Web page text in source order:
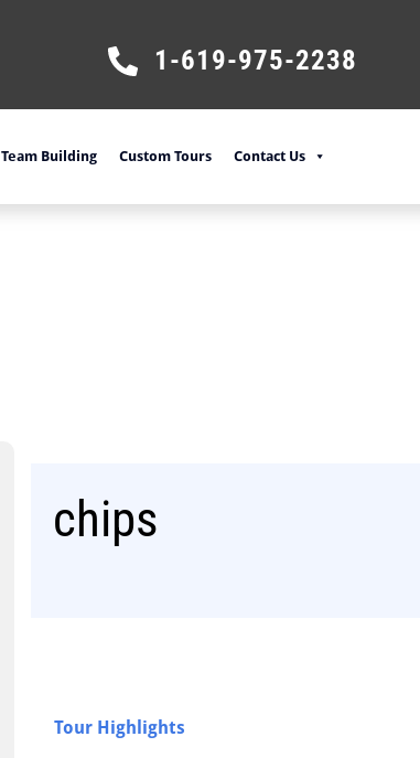
1-619-975-2238
Team Building Custom Tours Contact Us
chips
Tour Highlights